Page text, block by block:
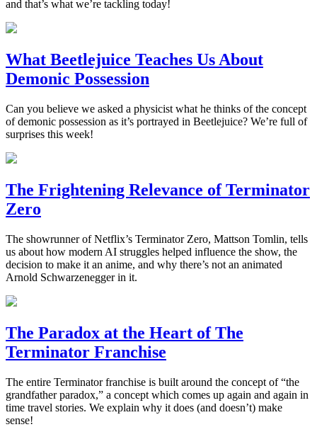
and that’s what we’re tackling today!
What Beetlejuice Teaches Us About
Demonic Possession
Can you believe we asked a physicist what he thinks of the concept
of demonic possession as it’s portrayed in Beetlejuice? We’re full of
surprises this week!
The Frightening Relevance of Terminator
Zero
The showrunner of Netflix’s Terminator Zero, Mattson Tomlin, tells
us about how modern AI struggles helped influence the show, the
decision to make it an anime, and why there’s not an animated
Arnold Schwarzenegger in it.
The Paradox at the Heart of The
Terminator Franchise
The entire Terminator franchise is built around the concept of “the
grandfather paradox,” a concept which comes up again and again in
time travel stories. We explain why it does (and doesn’t) make
sense!